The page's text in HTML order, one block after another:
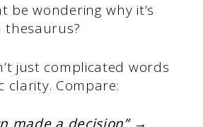
be wondering why it’s
just complicated words
clarity. Compare: